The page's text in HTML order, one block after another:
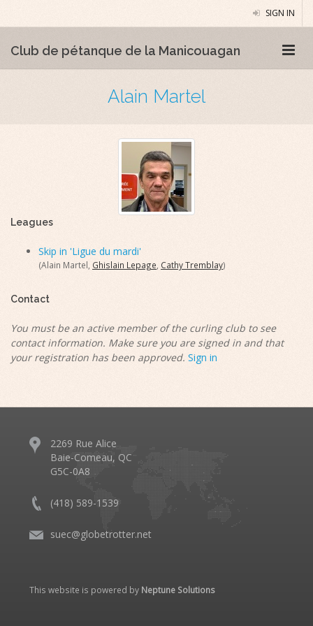
SIGN IN
Club de pétanque de la Manicouagan
Alain Martel
Leagues
Skip in 'Ligue du mardi'
(Alain Martel, Ghislain Lepage Cathy Tremblay)
Contact
You must be an active member of the curling club to see
contact information. Make sure you are signed in and that
your registration has been approved. Sign in
2269 Rue Alice
Baie-Comeau, QC
G5C-0A8
(418) 589-1539
suec@globetrotter.net
This website is powered by Neptune Solutions